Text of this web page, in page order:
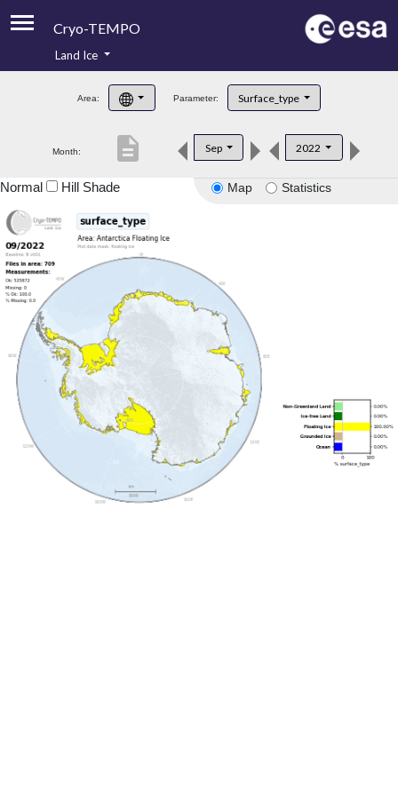
Cryo-TEMPO
Product Handbook
Product Downloads
Land Ice
Area: Parameter: Surface_type
Month: Sep 2022
description
Map Statistics
Normal Hill Shade